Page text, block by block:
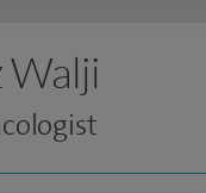
Walji